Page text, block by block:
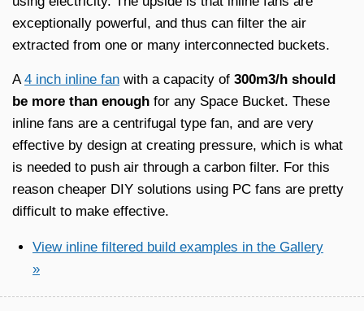
exceptionally powerful, and thus can filter the air
extracted from one or many interconnected buckets.
A 4 inch inline fan with a capacity of 300m3/h should
be more than enough for any Space Bucket. These
inline fans are a centrifugal type fan, and are very
effective by design at creating pressure, which is what
is needed to push air through a carbon filter. For this
reason cheaper DIY solutions using PC fans are pretty
difficult to make effective.
View inline filtered build examples in the Gallery
»